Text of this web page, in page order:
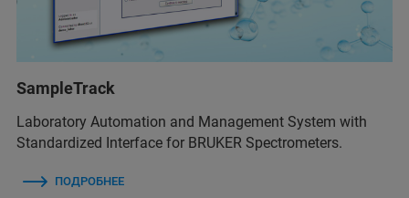
SampleTrack
Laboratory Automation and Management System with
Standardized Interface for BRUKER Spectrometers.
ПОДРОБНЕЕ